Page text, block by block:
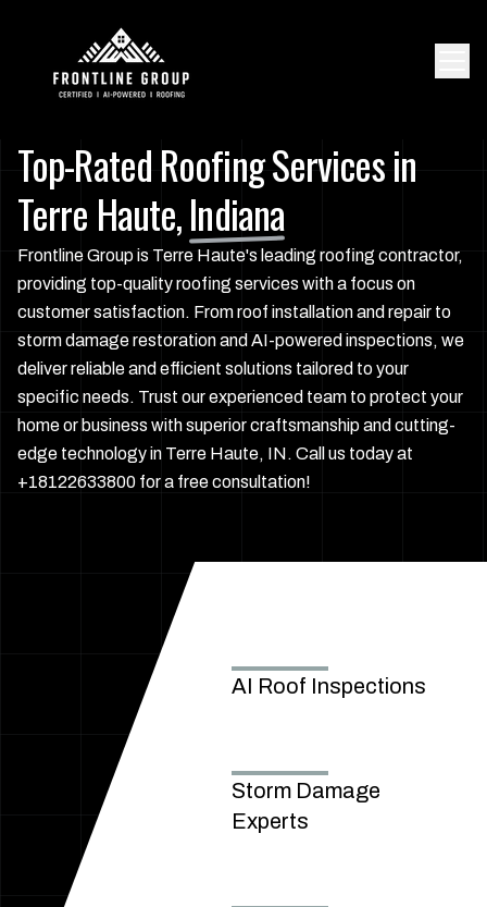
Top-Rated Roofing Services in
Terre Haute,Indiana
Frontline Group is Terre Haute's leading roofing contractor,
providing top-quality roofing services with a focus on
customer satisfaction. From roof installation and repair to
storm damage restoration and AI-powered inspections, we
deliver reliable and efficient solutions tailored to your
specific needs. Trust our experienced team to protect your
home or business with superior craftsmanship and cutting-
edge technology in Terre Haute, IN. Call us today at
+18122633800 for a free consultation!
AI Roof Inspections
Storm Damage
Experts